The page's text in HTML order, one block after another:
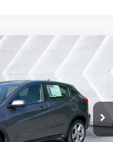
AWD
Ext. Int.
$21,204
+$599
No Charge